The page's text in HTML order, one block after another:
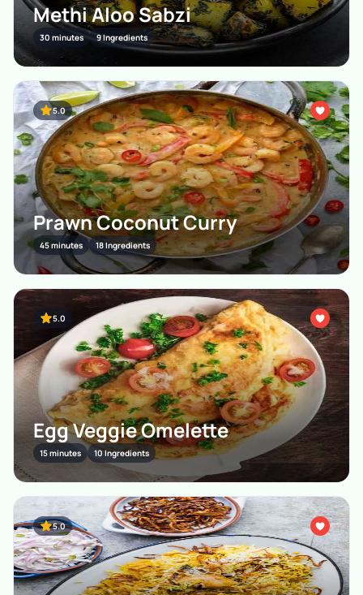
Methi Aloo Sabzi
30 minutes 9 Ingredients
5.0
Prawn Coconut Curry
45 minutes 18 Ingredients
5.0
Egg Veggie Omelette
15 minutes 10 Ingredients
5.0